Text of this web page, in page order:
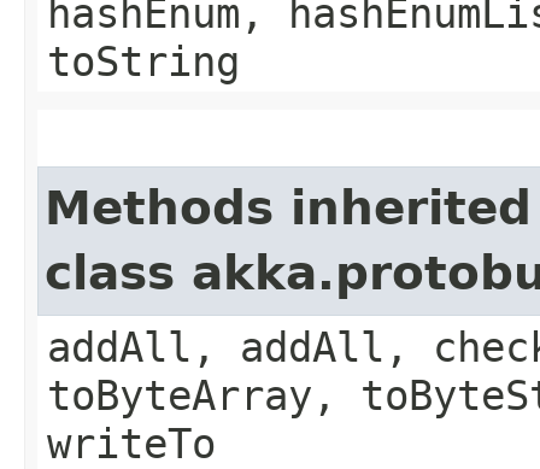
hashEnum,
toString
Methods
class
addAll, addAll,
toByteArray,
writeTo